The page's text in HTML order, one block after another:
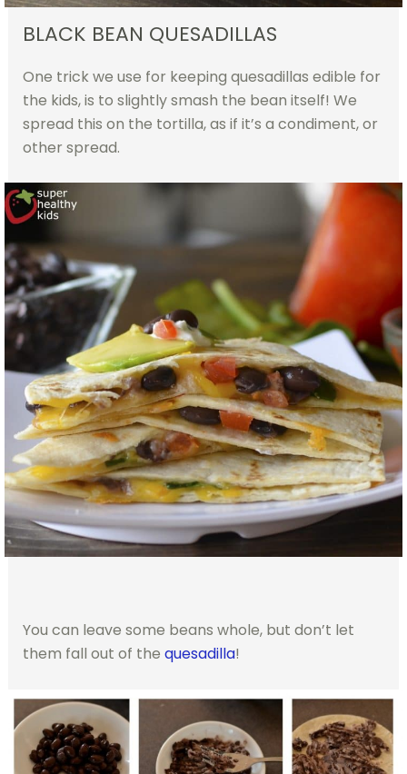
BLACK BEAN QUESADILLAS
One trick we use for keeping quesadillas edible for
the kids, is to slightly smash the bean itself! We
spread this on the tortilla, as if it’s a condiment, or
other spread.
You can leave some beans whole, but don’t let
them fall out of the quesadilla!